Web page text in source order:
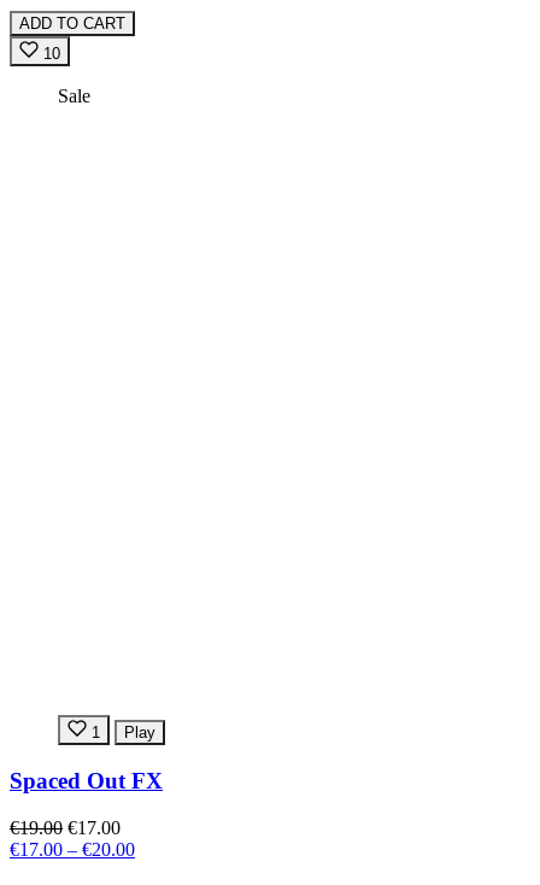
ADD TO CART
10
Sale
1 Play
Spaced Out FX
€19.00 €17.00
€17.00 – €20.00